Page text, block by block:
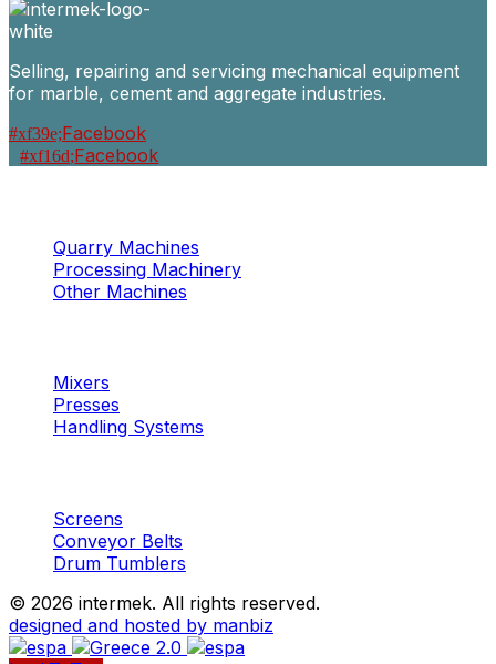
Selling, repairing and servicing mechanical equipment
for marble, cement and aggregate industries.
Facebook
Facebook
Quarry Machines
Processing Machinery
Other Machines
Mixers
Presses
Handling Systems
Screens
Conveyor Belts
Drum Tumblers
© 2026 intermek. All rights reserved.
designed and hosted by manbiz